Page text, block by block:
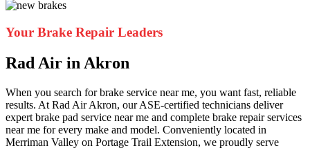
Your Brake Repair Leaders
Rad Air in Akron
When you search for brake service near me, you want fast, reliable
results. At Rad Air Akron, our ASE-certified technicians deliver
expert brake pad service near me and complete brake repair services
near me for every make and model. Conveniently located in
Merriman Valley on Portage Trail Extension, we proudly serve